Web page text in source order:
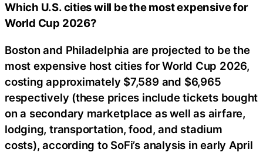
Which U.S. cities will be the most expensive for
World Cup 2026?
Boston and Philadelphia are projected to be the
most expensive host cities for World Cup 2026,
costing approximately $7,589 and $6,965
respectively (these prices include tickets bought
on a secondary marketplace as well as airfare,
lodging, transportation, food, and stadium
costs), according to SoFi’s analysis in early April